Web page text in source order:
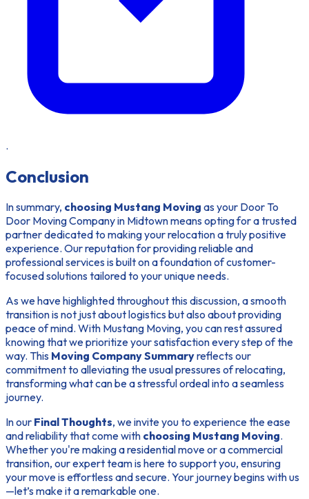
.
Conclusion
In summary, choosing Mustang Moving as your Door To
Door Moving Company in Midtown means opting for a trusted
partner dedicated to making your relocation a truly positive
experience. Our reputation for providing reliable and
professional services is built on a foundation of customer-
focused solutions tailored to your unique needs.
As we have highlighted throughout this discussion, a smooth
transition is not just about logistics but also about providing
peace of mind. With Mustang Moving, you can rest assured
knowing that we prioritize your satisfaction every step of the
way. This Moving Company Summaryreflects our
commitment to alleviating the usual pressures of relocating,
transforming what can be a stressful ordeal into a seamless
journey.
In our Final Thoughts, we invite you to experience the ease
and reliability that come with choosing Mustang Moving.
Whether you're making a residential move or a commercial
transition, our expert team is here to support you, ensuring
your move is effortless and secure. Your journey begins with us
—let’s make it a remarkable one.